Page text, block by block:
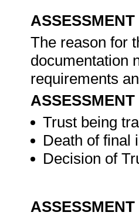
The reason for
documentation
requirements
Trust being
Death of final
Decision of